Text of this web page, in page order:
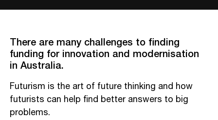
There are many challenges to finding
funding for innovation and modernisation
in Australia.
Futurism is the art of future thinking and how
futurists can help find better answers to big
problems.